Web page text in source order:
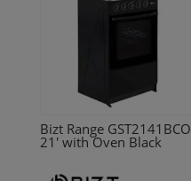
Bizt Range GST2141BCO
21′ with Oven Black